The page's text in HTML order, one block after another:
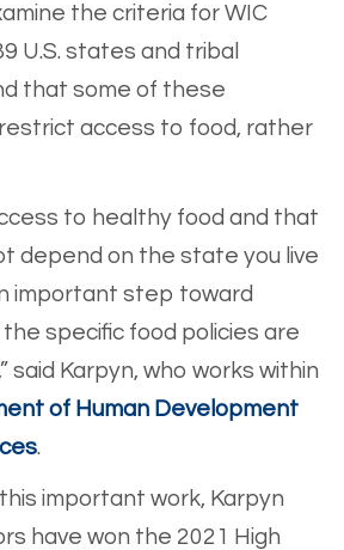
the criteria for WIC
U.S. states and tribal
that some of these
access to food, rather
to healthy food and that
depend on the state you live
important step toward
specific food policies are
said Karpyn, who works within
of Human Development
.
important work, Karpyn
have won the 2021 High